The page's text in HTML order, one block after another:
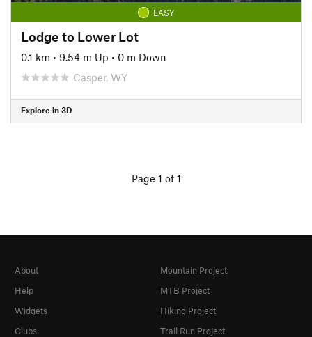
EASY
Lodge to Lower Lot
0.1 km • 9.54 m Up • 0 m Down
Casper, WY
Explore in 3D
Page 1 of 1
About
Help
Widgets
Clubs
Mountain Project
MTB Project
Hiking Project
Trail Run Project